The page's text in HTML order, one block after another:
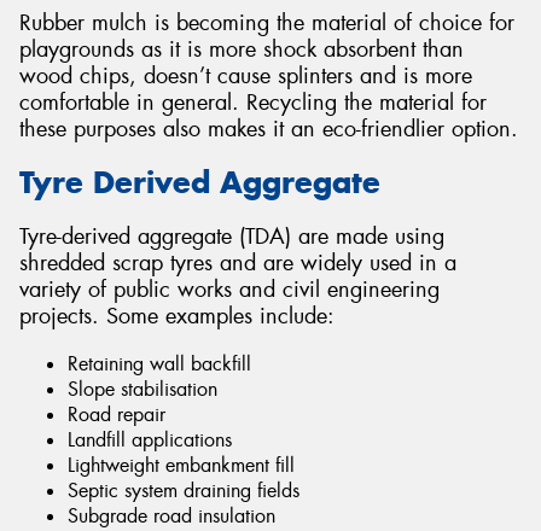
Rubber mulch is becoming the material of choice for
playgrounds as it is more shock absorbent than
wood chips, doesn’t cause splinters and is more
comfortable in general. Recycling the material for
these purposes also makes it an eco-friendlier option.
Tyre Derived Aggregate
Tyre-derived aggregate (TDA) are made using
shredded scrap tyres and are widely used in a
variety of public works and civil engineering
projects. Some examples include:
Retaining wall backfill
Slope stabilisation
Road repair
Landfill applications
Lightweight embankment fill
Septic system draining fields
Subgrade road insulation